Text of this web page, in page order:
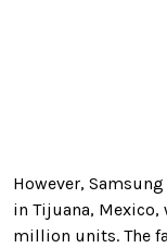
However,
in Tijuana,
million units. The